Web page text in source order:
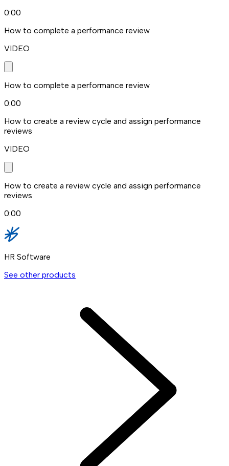
0:00
How to complete a performance review
VIDEO
How to complete a performance review
0:00
How to create a review cycle and assign performance
reviews
VIDEO
How to create a review cycle and assign performance
reviews
0:00
HR Software
See other products